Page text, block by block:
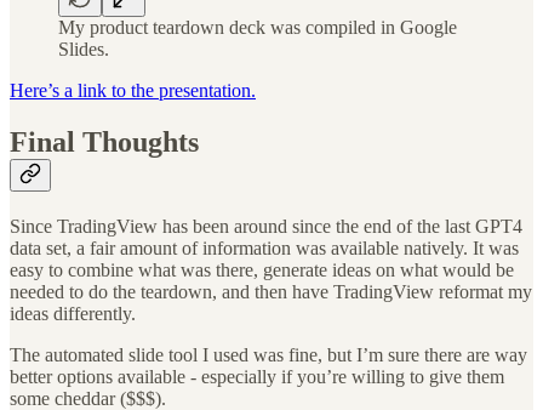
My product teardown deck was compiled in Google
Slides.
Here’s a link to the presentation.
Final Thoughts
Since TradingView has been around since the end of the last GPT4
data set, a fair amount of information was available natively. It was
easy to combine what was there, generate ideas on what would be
needed to do the teardown, and then have TradingView reformat my
ideas differently.
The automated slide tool I used was fine, but I’m sure there are way
better options available - especially if you’re willing to give them
some cheddar ($$$).